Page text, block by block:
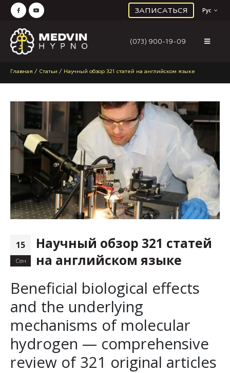
ЗАПИСАТЬСЯ Рус
(073) 900-19-09
Главная / Статьи / Научный обзор 321 статей на английском языке
15
Сен
Научный обзор 321 статей
на английском языке
Beneficial biological effects
and the underlying
mechanisms of molecular
hydrogen — comprehensive
review of 321 original articles